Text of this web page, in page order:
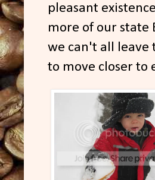
pleasant
more of our state
we can't all leave
to move closer to